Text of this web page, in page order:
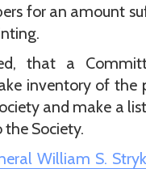
for an amount
that a
inventory of the
and make a
Society.
William S.